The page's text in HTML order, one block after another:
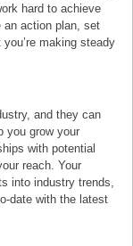
hard to achieve
an action plan, set
making steady
and they can
you grow your
with potential
reach. Your
into industry trends,
date with the latest